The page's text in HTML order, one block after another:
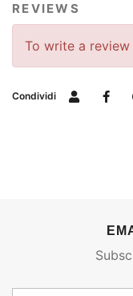
REVIEWS
To write a
Condividi